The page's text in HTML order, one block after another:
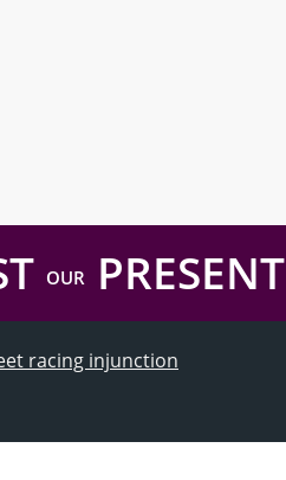
OURPRESENT
racing injunction